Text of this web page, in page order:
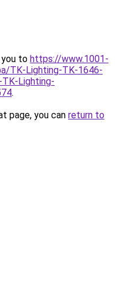
you to https://www.1001-
TK-Lighting-TK-1646-
Lighting-
.
page, you can return to